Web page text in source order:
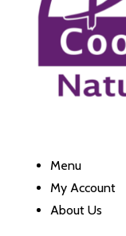
Menu
My Account
About Us